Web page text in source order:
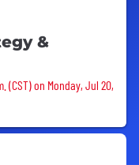
&
(CST) on Monday, Jul 20,